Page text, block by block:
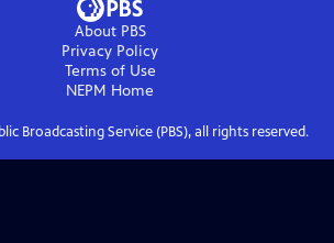
About PBS
Privacy Policy
Terms of Use
NEPM Home
Broadcasting Service (PBS), all rights reserved.